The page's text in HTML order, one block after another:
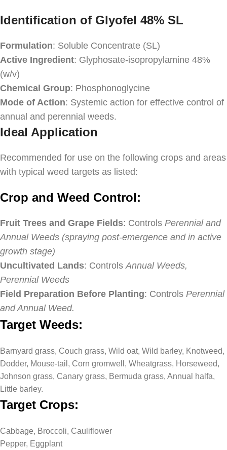
Identification of Glyofel 48% SL
Formulation: Soluble Concentrate (SL)
Active Ingredient: Glyphosate-isopropylamine 48%
(w/v)
Chemical Group: Phosphonoglycine
Mode of Action: Systemic action for effective control of
annual and perennial weeds.
Ideal Application
Recommended for use on the following crops and areas
with typical weed targets as listed:
Crop and Weed Control:
Fruit Trees and Grape Fields: Controls Perennial and
Annual Weeds (spraying post-emergence and in active
growth stage)
Uncultivated Lands: ControlsAnnual Weeds,
Perennial Weeds
Field Preparation Before Planting: Controls Perennial
and Annual Weed.
Target Weeds:
Barnyard grass, Couch grass, Wild oat, Wild barley, Knotweed,
Dodder, Mouse-tail, Corn gromwell, Wheatgrass, Horseweed,
Johnson grass, Canary grass, Bermuda grass, Annual halfa,
Little barley.
Target Crops:
Cabbage, Broccoli, Cauliflower
Pepper, Eggplant